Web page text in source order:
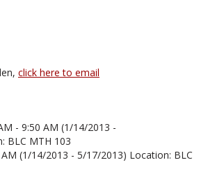
click here to email
- 9:50 AM (1/14/2013 -
BLC MTH 103
(1/14/2013 - 5/17/2013) Location: BLC